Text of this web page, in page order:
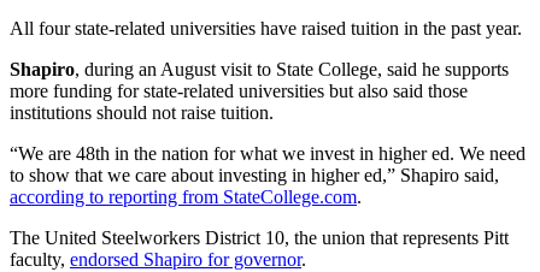
All four state-related universities have raised tuition in the past year.
Shapiro, during an August visit to State College, said he supports
more funding for state-related universities but also said those
institutions should not raise tuition.
“We are 48th in the nation for what we invest in higher ed. We need
to show that we care about investing in higher ed,” Shapiro said,
according to reporting from StateCollege.com.
The United Steelworkers District 10, the union that represents Pitt
faculty, endorsed Shapiro for governor.